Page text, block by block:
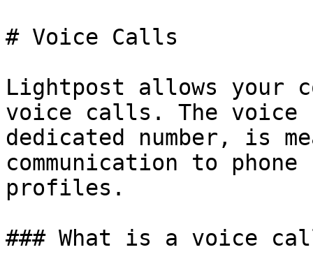
# Voice Calls
Lightpost allows your
voice calls. The
dedicated number, is
communication to
profiles.
### What is a voice